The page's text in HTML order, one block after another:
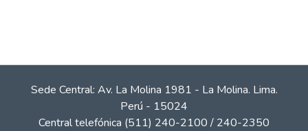
Sede Central: Av. La Molina 1981 - La Molina. Lima.
Perú - 15024
Central telefónica (511) 240-2100 / 240-2350